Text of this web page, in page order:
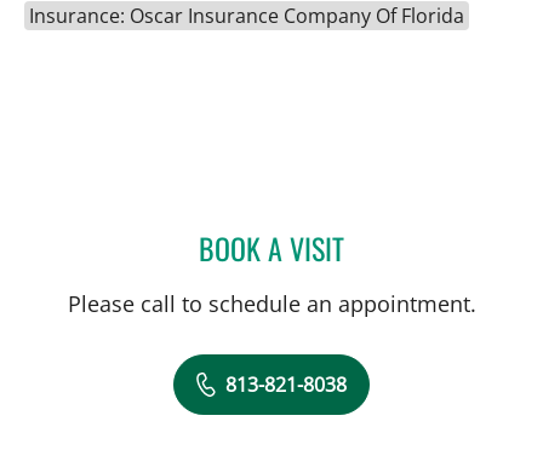
Insurance: Oscar Insurance Company Of Florida
BOOK A VISITMARISSA MCCARTHY, MD
Please call to schedule an appointment.
813-821-8038